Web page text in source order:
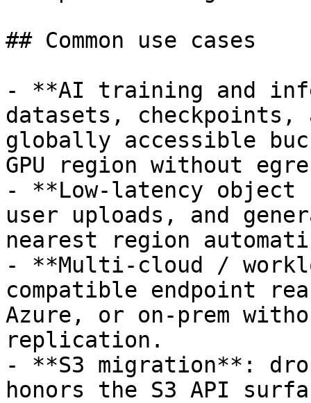
## Common use cases
- **AI training and
datasets,
globally accessible
GPU region without
- **Low-latency
user uploads, and
nearest region
- **Multi-cloud /
compatible endpoint
Azure, or on-prem
replication.
- **S3 migration**:
honors the S3 API